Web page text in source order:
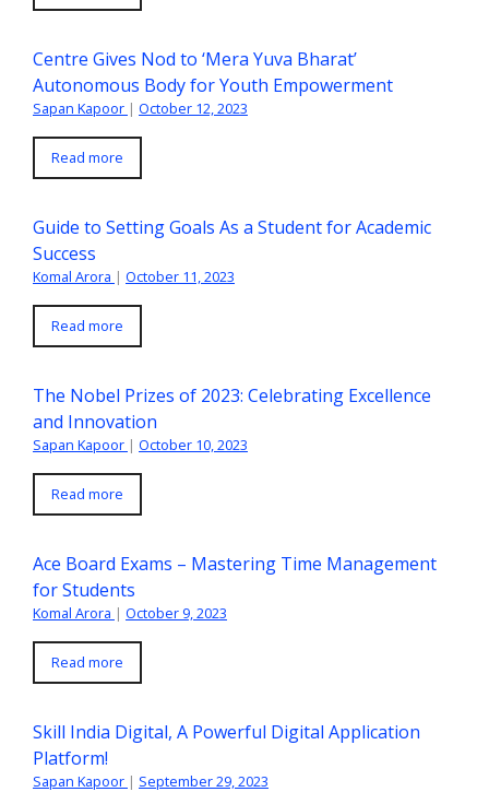
Centre Gives Nod to ‘Mera Yuva Bharat’
Autonomous Body for Youth Empowerment
Sapan Kapoor | October 12, 2023
Read more
Guide to Setting Goals As a Student for Academic
Success
Komal Arora | October 11, 2023
Read more
The Nobel Prizes of 2023: Celebrating Excellence
and Innovation
Sapan Kapoor | October 10, 2023
Read more
Ace Board Exams – Mastering Time Management
for Students
Komal Arora | October 9, 2023
Read more
Skill India Digital, A Powerful Digital Application
Platform!
Sapan Kapoor | September 29, 2023